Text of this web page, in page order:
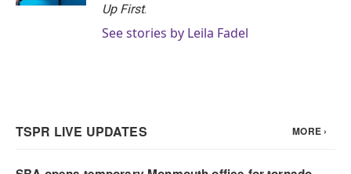
Up First.
See stories by Leila Fadel